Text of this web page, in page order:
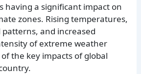
having a significant impact on
zones. Rising temperatures,
and increased
of extreme weather
the key impacts of global